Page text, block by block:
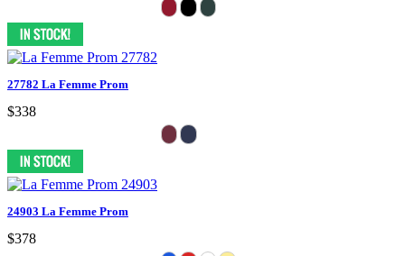
27782 La Femme Prom
$338
24903 La Femme Prom
$378